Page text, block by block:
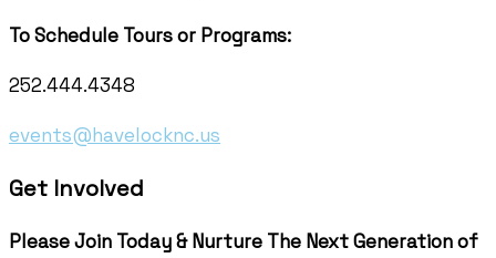
To Schedule Tours or Programs:
252.444.4348
events@havelocknc.us
Get Involved
Please Join Today & Nurture The Next Generation of